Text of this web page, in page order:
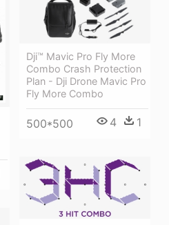
Dji™ Mavic Pro Fly More
Combo Crash Protection
Plan - Dji Drone Mavic Pro
Fly More Combo
500*500 4 1